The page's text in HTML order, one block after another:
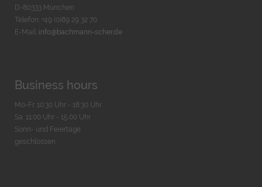
D-80333 München
Telefon: +49 (0)89 29 32 70
E-Mail: info@bachmann-scher.de
Business hours
Mo-Fr. 10:30 Uhr - 18:30 Uhr
Sa. 11:00 Uhr - 15.00 Uhr
Sonn- und Feiertage
geschlossen